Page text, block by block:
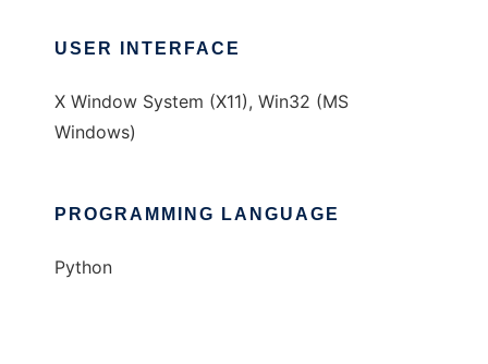
USER INTERFACE
X Window System (X11), Win32 (MS
Windows)
PROGRAMMING LANGUAGE
Python